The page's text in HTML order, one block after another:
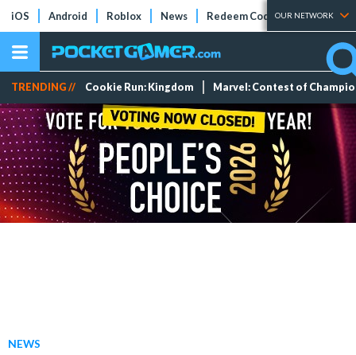
iOS Android Roblox News Redeem Codes Tier Lists
OUR NETWORK
TRENDING // Cookie Run: Kingdom Marvel: Contest of
NEWS